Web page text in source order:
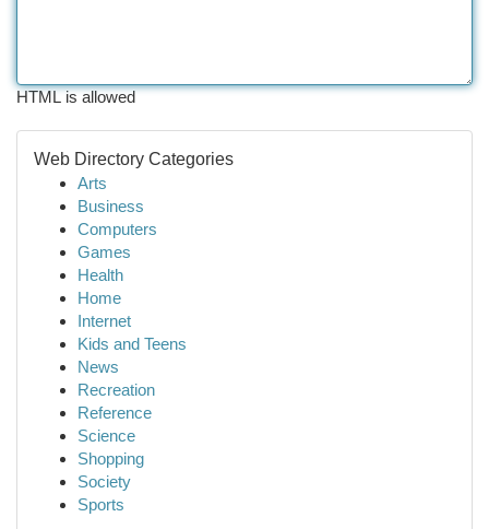
HTML is allowed
Web Directory Categories
Arts
Business
Computers
Games
Health
Home
Internet
Kids and Teens
News
Recreation
Reference
Science
Shopping
Society
Sports